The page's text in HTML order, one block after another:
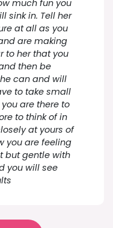
much fun you
sink in. Tell her
at all as you
are making
to her that you
then be
can and will
to take small
are there to
to think of in
at yours of
you are feeling
but gentle with
you will see